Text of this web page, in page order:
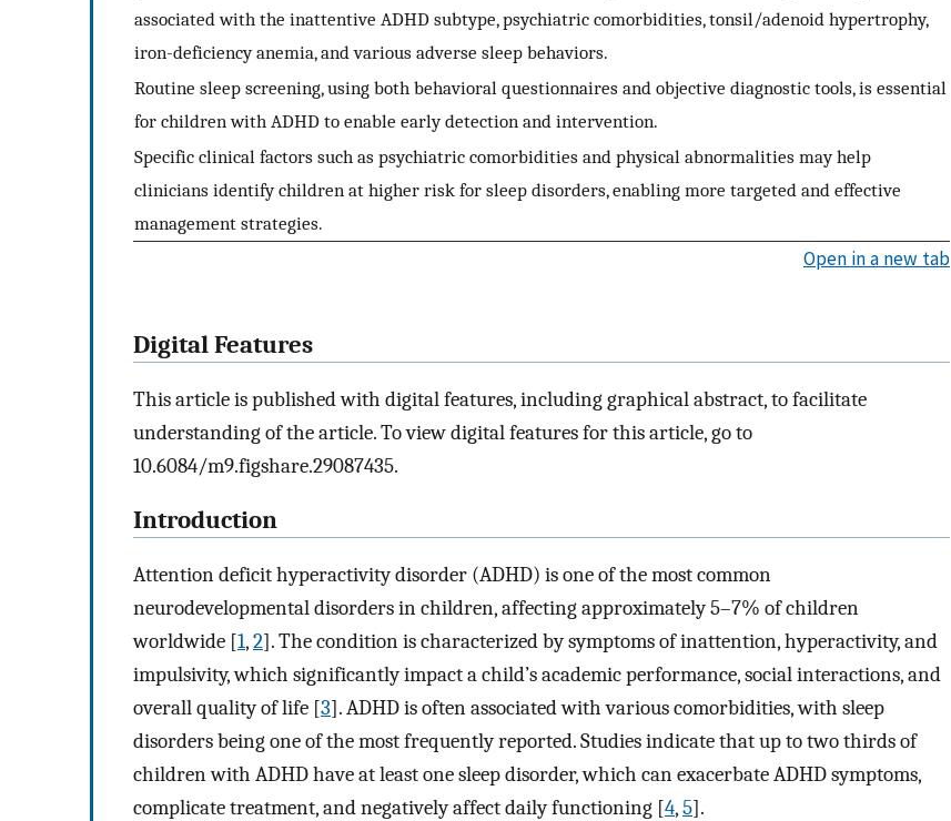
associated with the inattentive ADHD subtype, psychiatric comorbidities, tonsil/adenoid hypertrophy,
iron-deficiency anemia, and various adverse sleep behaviors.
Routine sleep screening, using both behavioral questionnaires and objective diagnostic tools, is essential
for children with ADHD to enable early detection and intervention.
Specific clinical factors such as psychiatric comorbidities and physical abnormalities may help
clinicians identify children at higher risk for sleep disorders, enabling more targeted and effective
management strategies.
Open in a new tab
Digital Features
This article is published with digital features, including graphical abstract, to facilitate
understanding of the article. To view digital features for this article, go to
10.6084/m9.figshare.29087435.
Introduction
Attention deficit hyperactivity disorder (ADHD) is one of the most common
neurodevelopmental disorders in children, affecting approximately 5–7% of children
worldwide [1,2]. The condition is characterized by symptoms of inattention, hyperactivity, and
impulsivity, which significantly impact a child’s academic performance, social interactions, and
overall quality of life [3]. ADHD is often associated with various comorbidities, with sleep
disorders being one of the most frequently reported. Studies indicate that up to two thirds of
children with ADHD have at least one sleep disorder, which can exacerbate ADHD symptoms,
complicate treatment, and negatively affect daily functioning [4,5].